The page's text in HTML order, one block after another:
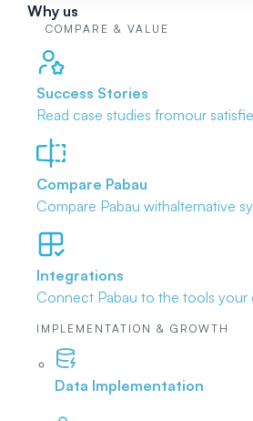
Why us
COMPARE & VALUE
Success Stories
Read case studies fromour
Compare Pabau
Compare Pabau withalternative
Integrations
Connect Pabau to the tools your
IMPLEMENTATION & GROWTH
Data Implementation